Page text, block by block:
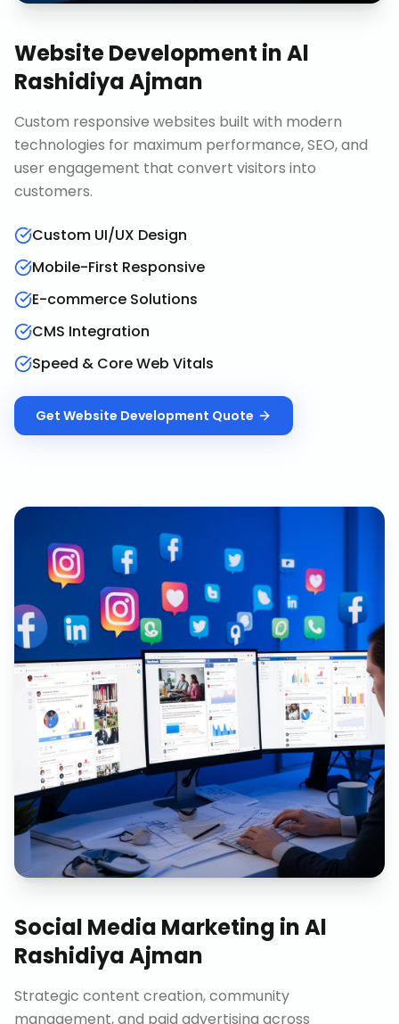
Website Development inAl
Rashidiya Ajman
Custom responsive websites built with modern
technologies for maximum performance, SEO, and
user engagement that convert visitors into
customers.
Custom UI/UX Design
Mobile-First Responsive
E-commerce Solutions
CMS Integration
Speed & Core Web Vitals
Get Website Development Quote
Social Media Marketing inAl
Rashidiya Ajman
Strategic content creation, community
management, and paid advertising across